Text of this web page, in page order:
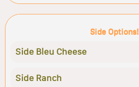
Side Options!
Side Bleu Cheese
Side Ranch